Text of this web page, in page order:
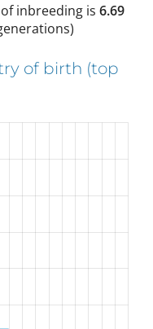
inbreeding is 6.69
)
of birth (top